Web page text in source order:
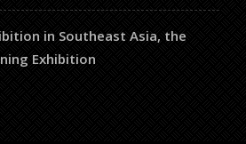
in Southeast Asia, the
Exhibition